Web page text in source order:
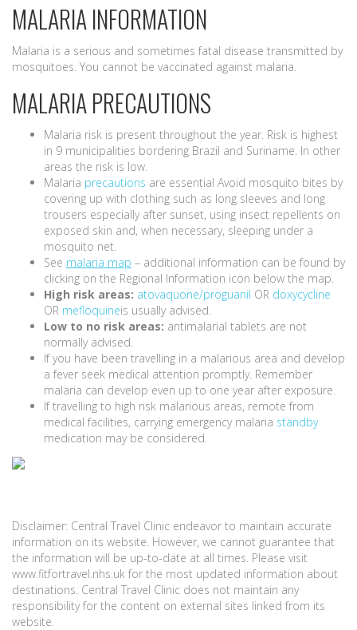
MALARIA INFORMATION
Malaria is a serious and sometimes fatal disease transmitted by
mosquitoes. You cannot be vaccinated against malaria.
MALARIA PRECAUTIONS
Malaria risk is present throughout the year. Risk is highest
in 9 municipalities bordering Brazil and Suriname. In other
areas the risk is low.
Malaria precautions are essential Avoid mosquito bites by
covering up with clothing such as long sleeves and long
trousers especially after sunset, using insect repellents on
exposed skin and, when necessary, sleeping under a
mosquito net.
See malaria map – additional information can be found by
clicking on the Regional Information icon below the map.
High risk areas: atovaquone/proguanil OR doxycycline
OR mefloquineis usually advised.
Low to no risk areas: antimalarial tablets are not
normally advised.
If you have been travelling in a malarious area and develop
a fever seek medical attention promptly. Remember
malaria can develop even up to one year after exposure.
If travelling to high risk malarious areas, remote from
medical facilities, carrying emergency malaria standby
medication may be considered.
Disclaimer: Central Travel Clinic endeavor to maintain accurate
information on its website. However, we cannot guarantee that
the information will be up-to-date at all times. Please visit
www.fitfortravel.nhs.uk for the most updated information about
destinations. Central Travel Clinic does not maintain any
responsibility for the content on external sites linked from its
website.